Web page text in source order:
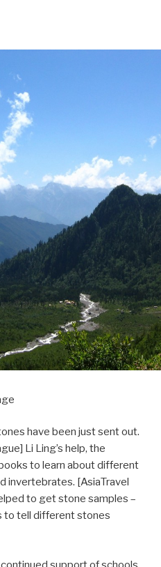
have been just sent out.
Li Ling’s help, the
to learn about different
invertebrates. [AsiaTravel
to get stone samples –
to tell different stones